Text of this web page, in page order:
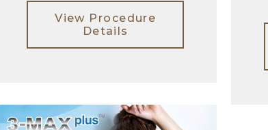
View Procedure
Details